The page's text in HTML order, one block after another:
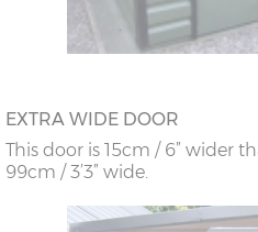
EXTRA WIDE DOOR
This door is 15cm / 6” wider
99cm / 3’3” wide.